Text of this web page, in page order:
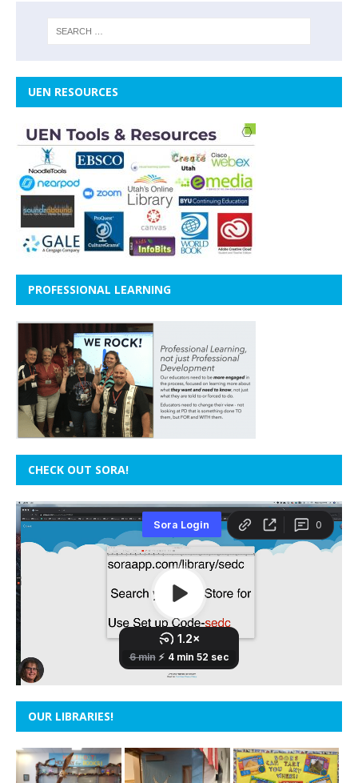
UEN RESOURCES
PROFESSIONAL LEARNING
CHECK OUT SORA!
OUR LIBRARIES!